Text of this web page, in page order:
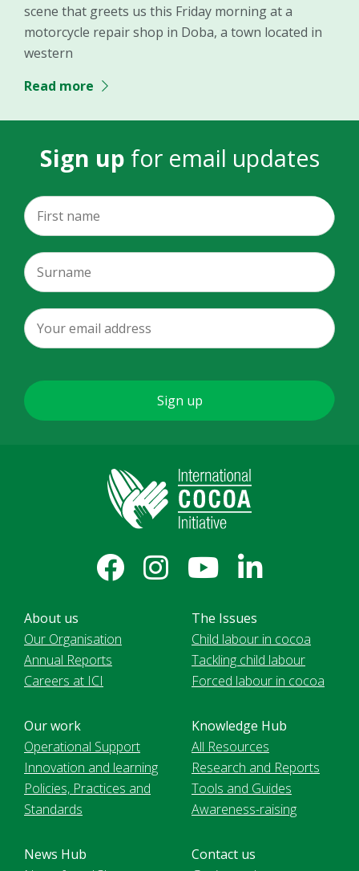
scene that greets us this Friday morning at a
motorcycle repair shop in Doba, a town located in
western
Read more
Sign up for email updates
About us
Our Organisation
Annual Reports
Careers at ICI
The Issues
Child labour in cocoa
Tackling child labour
Forced labour in cocoa
Our work
Operational Support
Innovation and learning
Policies, Practices and
Standards
Knowledge Hub
All Resources
Research and Reports
Tools and Guides
Awareness-raising
News Hub
Contact us